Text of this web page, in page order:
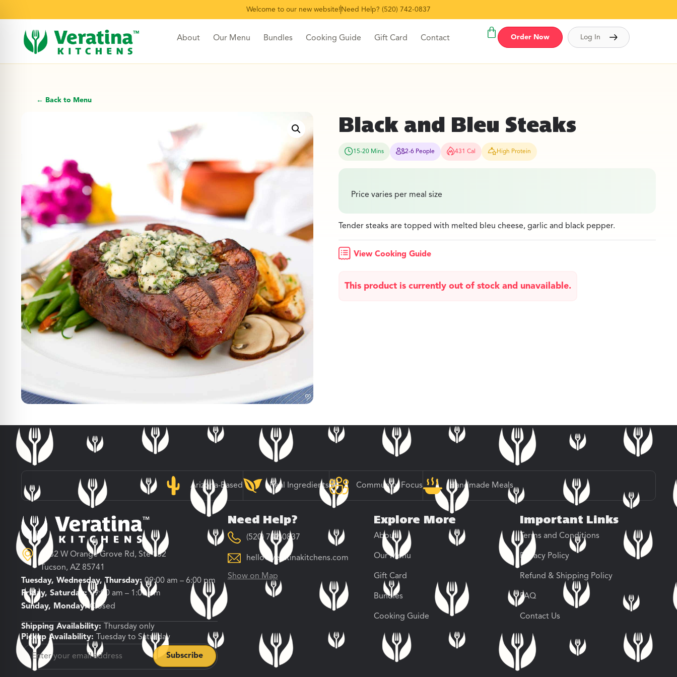
Welcome to our new website! Need Help? (520) 742-0837
About Our Menu Bundles Cooking Guide Gift Card Contact Order Now Log In
← Back to Menu
Black and Bleu Steaks
15-20 Mins 2-6 People 431 Cal High Protein
Price varies per meal size
Tender steaks are topped with melted bleu cheese, garlic and black pepper.
View Cooking Guide
This product is currently out of stock and unavailable.
Arizona-Based Real Ingredients Community Focus Handmade Meals
3682 W Orange Grove Rd, Ste 132
Tucson, AZ 85741
Tuesday, Wednesday, Thursday: 09:00 am – 6:00 pm
Friday, Saturday:09:00 am – 1:00 pm
Sunday, Monday:Closed
Shipping Availability:
Thursday only
Pickup Availability:
Tuesday to Saturday
Need Help?
(520) 742-0837
hello@veratinakitchens.com
Show on Map
Explore More
About
Our Menu
Gift Card
Bundles
Cooking Guide
Important Links
Terms and Conditions
Privacy Policy
Refund & Shipping Policy
FAQ
Contact Us